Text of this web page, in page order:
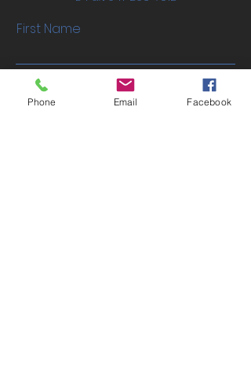
First Name
Last Name
Phone Email Facebook